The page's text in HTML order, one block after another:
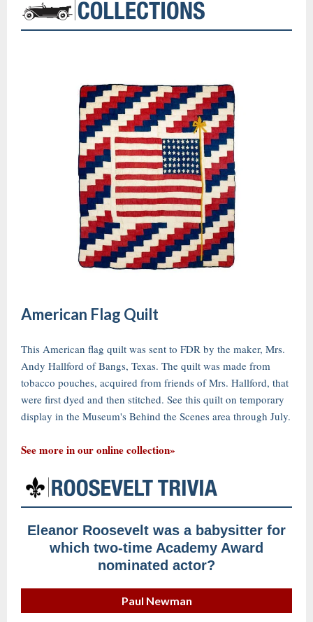
American Flag Quilt
This American flag quilt was sent to FDR by the maker, Mrs.
Andy Hallford of Bangs, Texas. The quilt was made from
tobacco pouches, acquired from friends of Mrs. Hallford, that
were first dyed and then stitched. See this quilt on temporary
display in the Museum's Behind the Scenes area through July.
See more in our online collection»
Eleanor Roosevelt was a babysitter for
which two-time Academy Award
nominated actor?
Paul Newman